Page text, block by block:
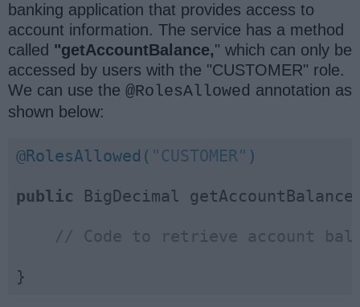
banking application that provides access to
account information. The service has a method
called "getAccountBalance," which can only be
accessed by users with the "CUSTOMER" role.
We can use the @RolesAllowed annotation as
shown below:
@RolesAllowed( "CUSTOMER" )
public BigDecimal
// Code to retrieve account
}